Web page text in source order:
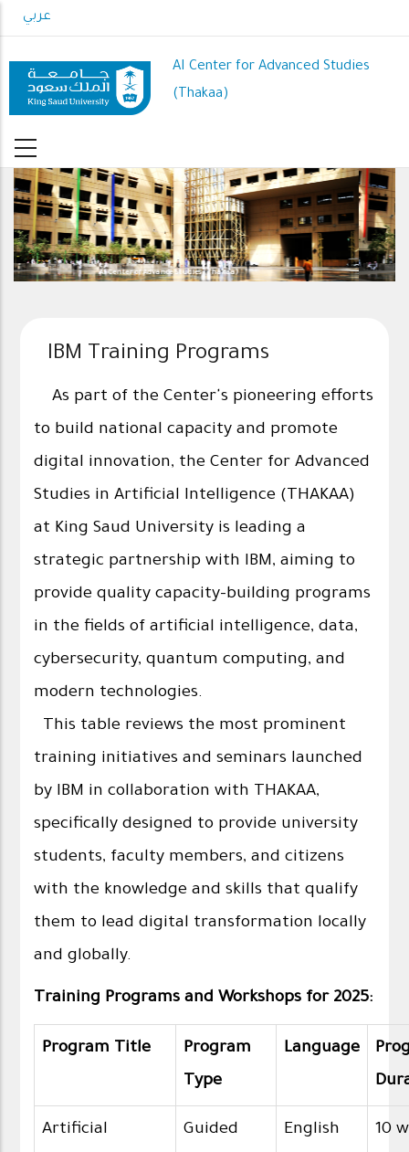
to
content
عربي
AI Center for Advanced Studies
(Thakaa)
AI Center of Advance Studies (Thakaa)
IBM Training Programs
As part of the Center's pioneering efforts
to build national capacity and promote
digital innovation, the Center for Advanced
Studies in Artificial Intelligence (THAKAA)
at King Saud University is leading a
strategic partnership with IBM, aiming to
provide quality capacity-building programs
in the fields of artificial intelligence, data,
cybersecurity, quantum computing, and
modern technologies.
This table reviews the most prominent
training initiatives and seminars launched
by IBM in collaboration with THAKAA,
specifically designed to provide university
students, faculty members, and citizens
with the knowledge and skills that qualify
them to lead digital transformation locally
and globally.
Training Programs and Workshops for 2025:
Program Title
Program
Type
Language
Artificial
Guided
English 10